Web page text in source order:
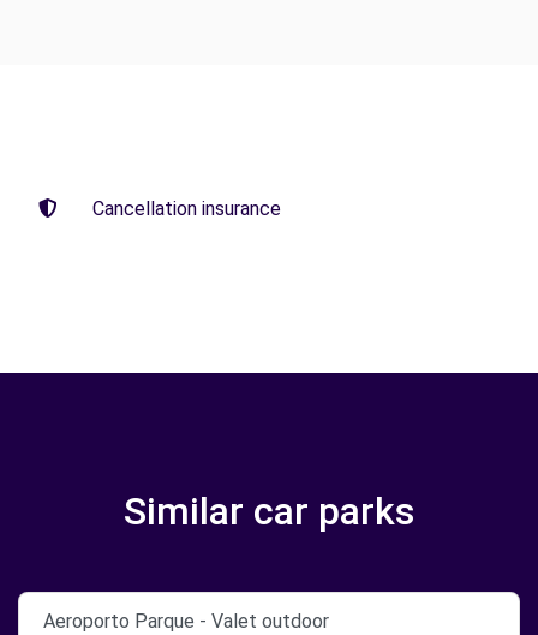
Cancellation insurance
Similar car parks
Aeroporto Parque - Valet outdoor